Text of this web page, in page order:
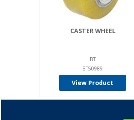
CASTER WHEEL
BT
BT50989
View Product